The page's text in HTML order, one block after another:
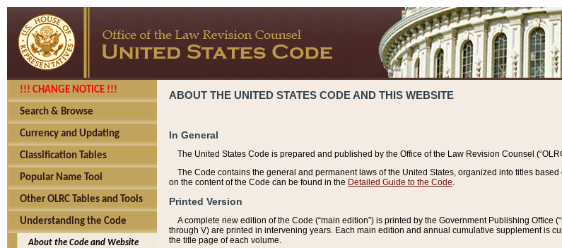
!!! CHANGE NOTICE !!!
Search & Browse
Currency and Updating
Classification Tables
Popular Name Tool
Other OLRC Tables and Tools
Understanding the Code
About the Code and Website
ABOUT THE UNITED STATES CODE AND THIS WEBSITE
In General
The United States Code is prepared and published by the Office of the Law Revision Counsel
The Code contains the general and permanent laws of the United States, organized into titles
on the content of the Code can be found in the Detailed Guide to the Code
Printed Version
A complete new edition of the Code (“main edition”) is printed by the Government Publishing
through V) are printed in intervening years. Each main edition and annual cumulative supplement is
the title page of each volume.